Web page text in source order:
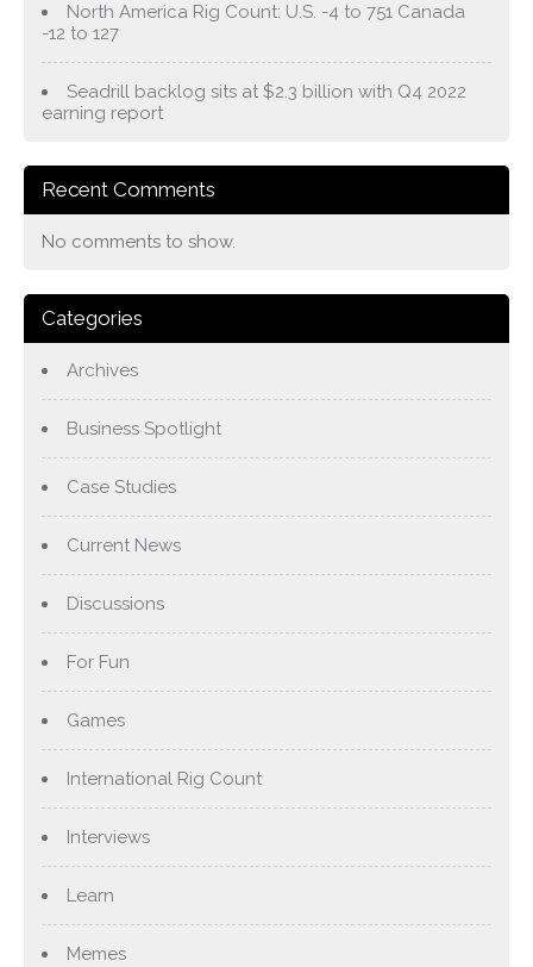
North America Rig Count: U.S. -4 to 751 Canada
-12 to 127
Seadrill backlog sits at $2.3 billion with Q4 2022
earning report
Recent Comments
No comments to show.
Categories
Archives
Business Spotlight
Case Studies
Current News
Discussions
For Fun
Games
International Rig Count
Interviews
Learn
Memes